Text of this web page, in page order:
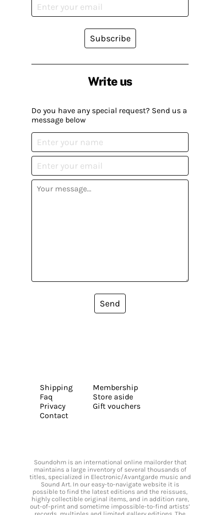
Write us
Do you have any special request? Send us a
message below
Send
Subscribe
Shipping
Faq
Privacy
Contact
Membership
Store aside
Gift vouchers
Soundohm is an international online mailorder that
maintains a large inventory of several thousands of
titles, specialized in Electronic/Avantgarde music and
Sound Art. In our easy-to-navigate website it is
possible to find the latest editions and the reissues,
highly collectible original items, and in addition rare,
out-of-print and sometime impossible-to-find artists’